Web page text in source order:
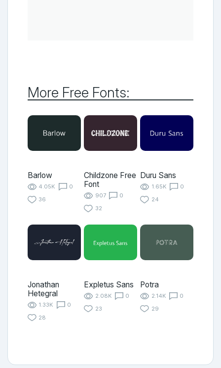
More Free Fonts:
Barlow
4.05K
0
36
Childzone Free
Font
907
0
32
Duru Sans
1.65K
0
24
Jonathan
Hetegral
1.33K
0
28
Expletus Sans
2.08K
0
23
Potra
2.14K
0
29